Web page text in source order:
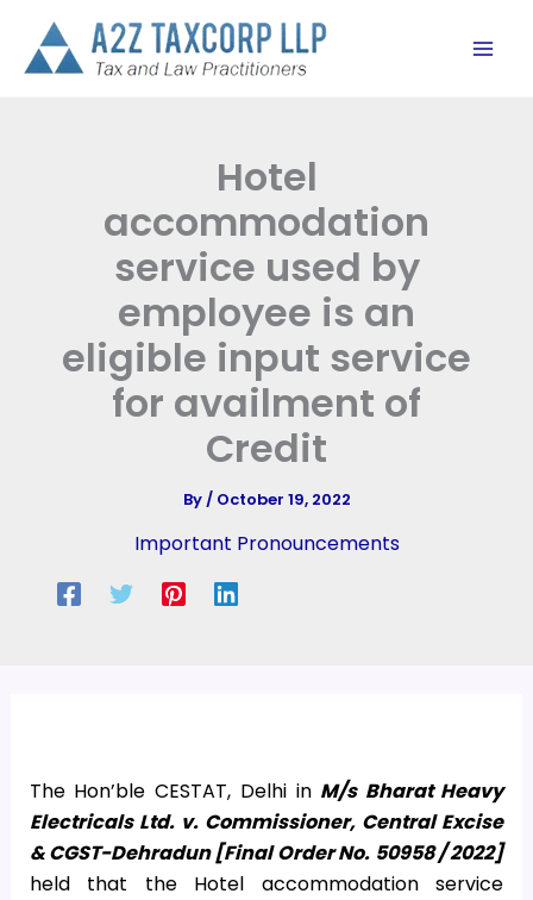
content
Hotel
accommodation
service used by
employee is an
eligible input service
for availment of
Credit
By/ October 19, 2022
Important Pronouncements
The Hon’ble CESTAT, Delhi inM/s Bharat Heavy
Electricals Ltd. v. Commissioner, Central Excise
& CGST-Dehradun [Final Order No. 50958 / 2022]
held that the Hotel accommodation service